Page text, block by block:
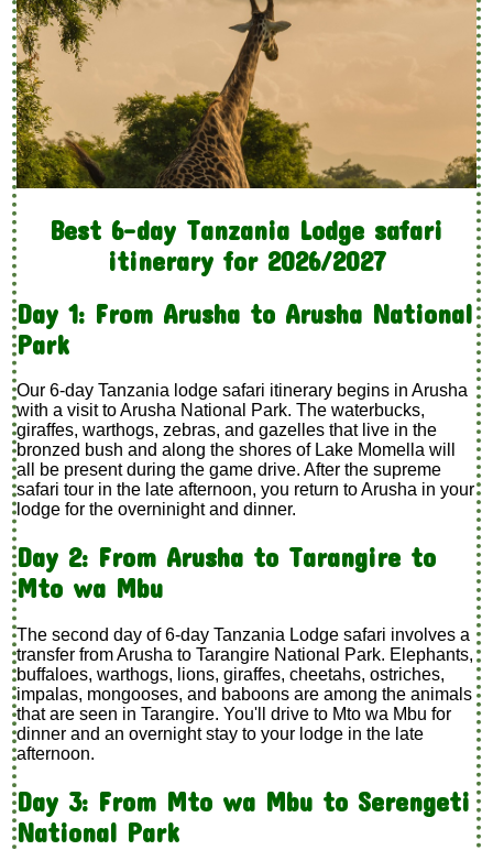
Best 6-day Tanzania Lodge safari
itinerary for 2026/2027
Day 1: From Arusha to Arusha National
Park
Our 6-day Tanzania lodge safari itinerary begins in Arusha
with a visit to Arusha National Park. The waterbucks,
giraffes, warthogs, zebras, and gazelles that live in the
bronzed bush and along the shores of Lake Momella will
all be present during the game drive. After the supreme
safari tour in the late afternoon, you return to Arusha in your
lodge for the overninight and dinner.
Day 2: From Arusha to Tarangire to
Mto wa Mbu
The second day of 6-day Tanzania Lodge safari involves a
transfer from Arusha to Tarangire National Park. Elephants,
buffaloes, warthogs, lions, giraffes, cheetahs, ostriches,
impalas, mongooses, and baboons are among the animals
that are seen in Tarangire. You'll drive to Mto wa Mbu for
dinner and an overnight stay to your lodge in the late
afternoon.
Day 3: From Mto wa Mbu to Serengeti
National Park